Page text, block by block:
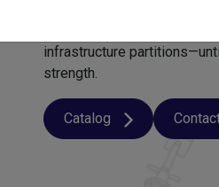
is a
vertical concrete
infrastructure
strength.
Catalog